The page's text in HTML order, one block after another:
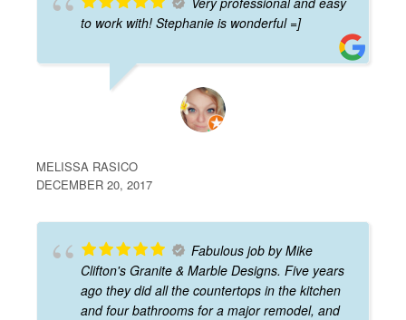
to work with! Stephanie is wonderful =]
MELISSA RASICO
DECEMBER 20, 2017
Fabulous job by Mike
Clifton's Granite & Marble Designs. Five years
ago they did all the countertops in the kitchen
and four bathrooms for a major remodel, and